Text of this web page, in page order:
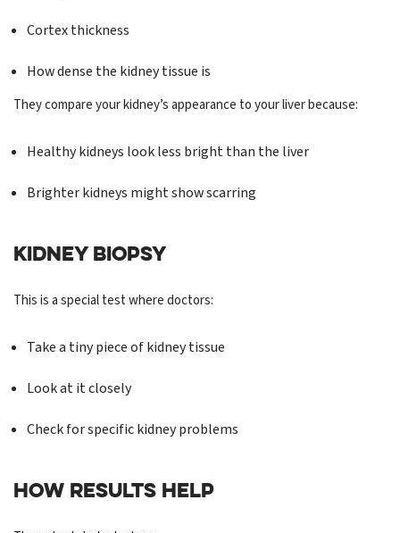
Cortex thickness
How dense the kidney tissue is
They compare your kidney’s appearance to your liver because:
Healthy kidneys look less bright than the liver
Brighter kidneys might show scarring
KIDNEY BIOPSY
This is a special test where doctors:
Take a tiny piece of kidney tissue
Look at it closely
Check for specific kidney problems
HOW RESULTS HELP